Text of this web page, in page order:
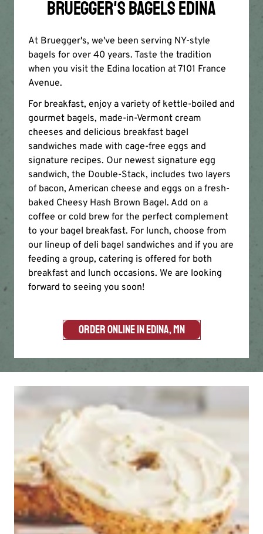
BRUEGGER'S BAGELS EDINA
At Bruegger's, we've been serving NY-style
bagels for over 40 years. Taste the tradition
when you visit the Edina location at 7101 France
Avenue.
For breakfast, enjoy a variety of kettle-boiled and
gourmet bagels, made-in-Vermont cream
cheeses and delicious breakfast bagel
sandwiches made with cage-free eggs and
signature recipes. Our newest signature egg
sandwich, the Double-Stack, includes two layers
of bacon, American cheese and eggs on a fresh-
baked Cheesy Hash Brown Bagel. Add on a
coffee or cold brew for the perfect complement
to your bagel breakfast. For lunch, choose from
our lineup of deli bagel sandwiches and if you are
feeding a group, catering is offered for both
breakfast and lunch occasions. We are looking
forward to seeing you soon!
ORDER ONLINE IN EDINA, MN